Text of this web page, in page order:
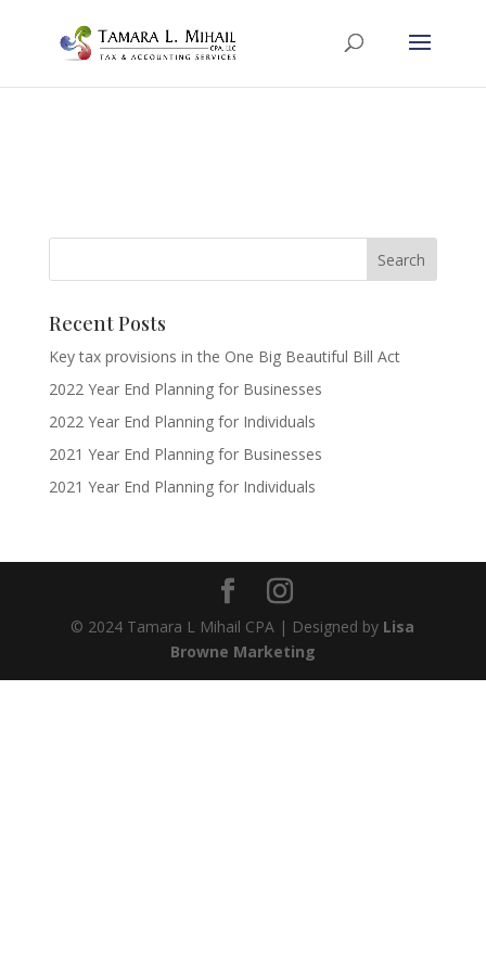
Recent Posts
Key tax provisions in the One Big Beautiful Bill Act
2022 Year End Planning for Businesses
2022 Year End Planning for Individuals
2021 Year End Planning for Businesses
2021 Year End Planning for Individuals
© 2024 Tamara L Mihail CPA | Designed by Lisa
Browne Marketing